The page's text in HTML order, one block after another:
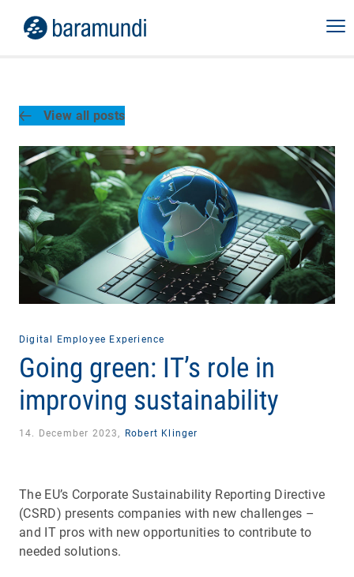
View all posts
Digital Employee Experience
Going green: IT’s role in
improving sustainability
14. December 2023, Robert Klinger
The EU’s Corporate Sustainability Reporting Directive
(CSRD) presents companies with new challenges –
and IT pros with new opportunities to contribute to
needed solutions.